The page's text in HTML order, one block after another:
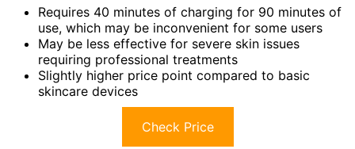
Requires 40 minutes of charging for 90 minutes of
use, which may be inconvenient for some users
May be less effective for severe skin issues
requiring professional treatments
Slightly higher price point compared to basic
skincare devices
Check Price